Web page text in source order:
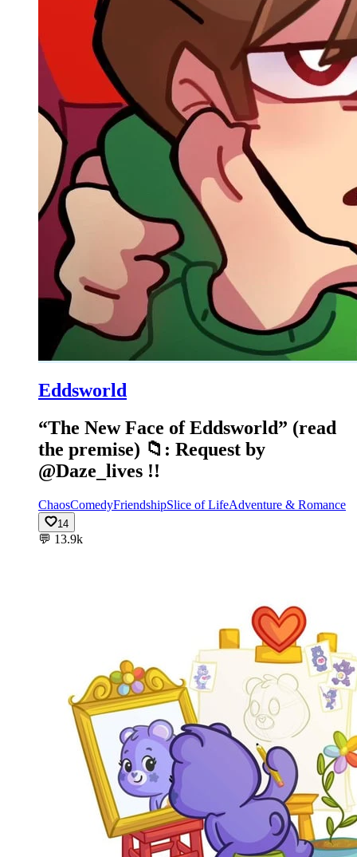
Eddsworld
“The New Face of Eddsworld” (read
the premise) 📁: Request by
@Daze_lives !!
ChaosComedyFriendshipSlice of LifeAdventure & Romance
14
💬 13.9k